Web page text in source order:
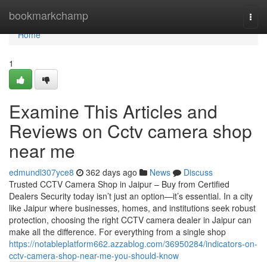
bookmarkchamp
Home
Home
1
Examine This Articles and
Reviews on Cctv camera shop
near me
edmundl307yce8 362 days ago News
Discuss
Trusted CCTV Camera Shop in Jaipur – Buy from Certified
Dealers Security today isn’t just an option—it’s essential. In a city
like Jaipur where businesses, homes, and institutions seek robust
protection, choosing the right CCTV camera dealer in Jaipur can
make all the difference. For everything from a single shop
https://notableplatform662.azzablog.com/36950284/indicators-on-
cctv-camera-shop-near-me-you-should-know